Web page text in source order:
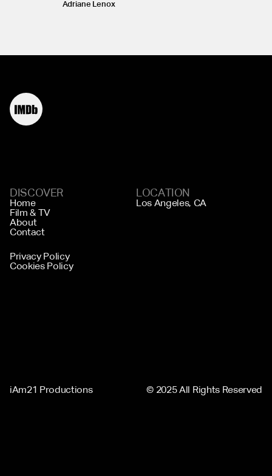
Adriane Lenox
DISCOVER
Home
Film & TV
About
Contact
LOCATION
Los Angeles, CA
Privacy Policy
Cookies Policy
iAm21 Productions © 2025 All Rights Reserved